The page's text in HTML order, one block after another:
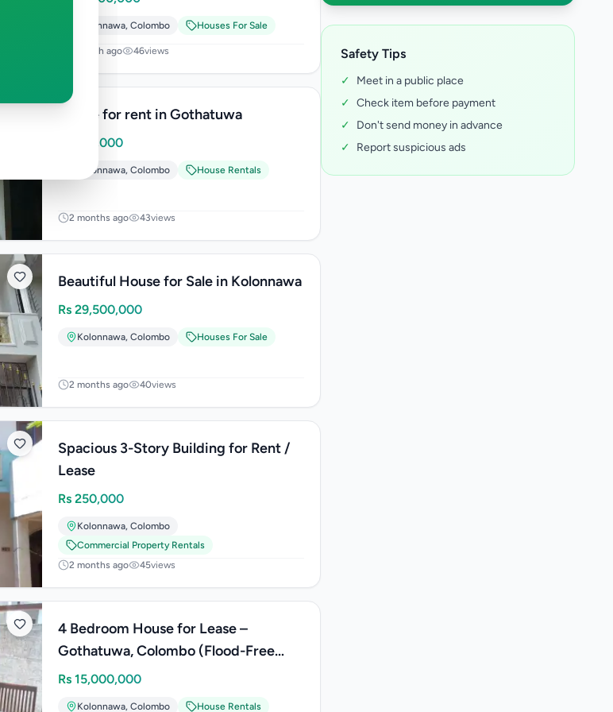
Kolonnawa, Colombo Houses For Sale
1 month ago 46views
House for rent in Gothatuwa
100,000
Kolonnawa, Colombo House Rentals
2 months ago 43views
Beautiful House for Sale in Kolonnawa
Rs 29,500,000
Kolonnawa, Colombo Houses For Sale
2 months ago 40views
Spacious 3-Story Building for Rent /
Lease
Rs 250,000
Kolonnawa, Colombo
Commercial Property Rentals
2 months ago
45views
4 Bedroom House for Lease –
Gothatuwa, Colombo (Flood-Free
Area)
Rs 15,000,000
Kolonnawa, Colombo House Rentals
Safety Tips
✓
Meet in a public place
✓ Check item before payment
✓
Don't send money in advance
✓
Report suspicious ads